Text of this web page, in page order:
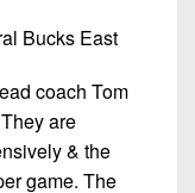
Bucks East
coach Tom
are
& the
game. The